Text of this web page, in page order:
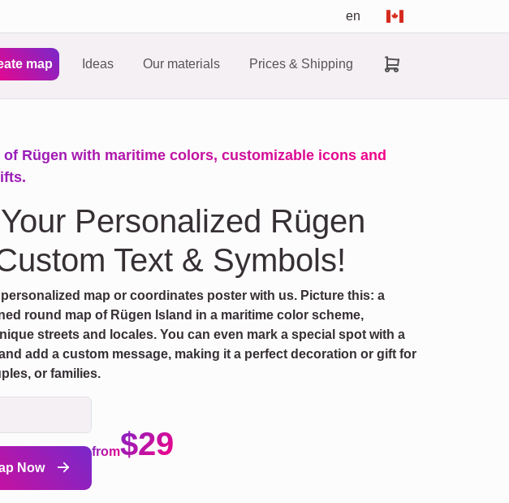
en
map Ideas Our materials Prices & Shipping
Rügen with maritime colors, customizable icons and
Personalized Rügen
Text & Symbols!
map or coordinates poster with us. Picture this: a
round map of Rügen Island in a maritime color scheme,
streets and locales. You can even mark a special spot with a
add a custom message, making it a perfect decoration or gift for
or families.
Now
from$29